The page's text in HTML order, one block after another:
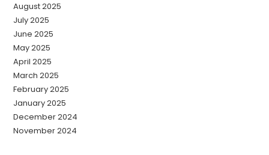
August 2025
July 2025
June 2025
May 2025
April 2025
March 2025
February 2025
January 2025
December 2024
November 2024